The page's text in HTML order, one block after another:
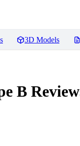
3D Models
B